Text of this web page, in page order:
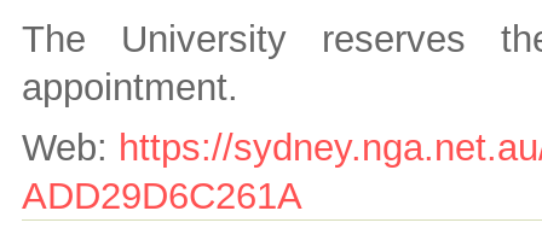
The University reserves
appointment.
Web: https://
ADD29D6C261A